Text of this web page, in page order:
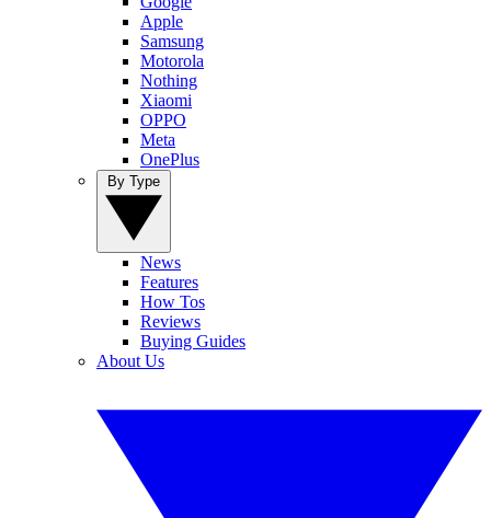
Apple
Samsung
Motorola
Nothing
Xiaomi
OPPO
Meta
OnePlus
News
Features
How Tos
Reviews
Buying Guides
About Us